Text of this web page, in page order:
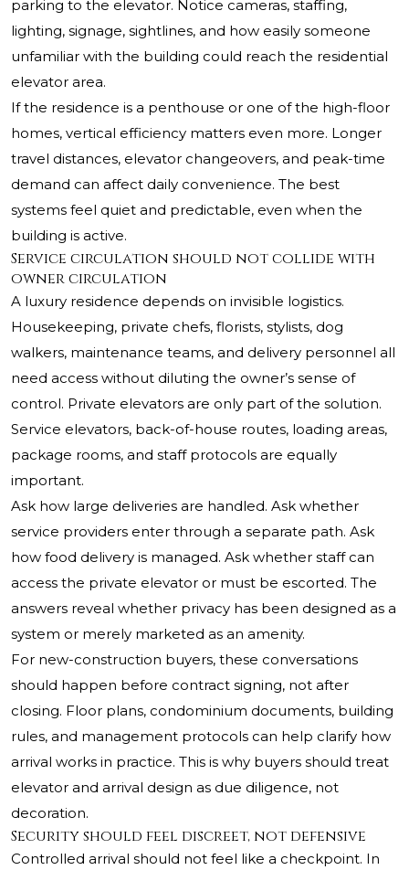
parking to the elevator. Notice cameras, staffing,
lighting, signage, sightlines, and how easily someone
unfamiliar with the building could reach the residential
elevator area.
If the residence is a penthouse or one of the high-floor
homes, vertical efficiency matters even more. Longer
travel distances, elevator changeovers, and peak-time
demand can affect daily convenience. The best
systems feel quiet and predictable, even when the
building is active.
Service circulation should not collide with
owner circulation
A luxury residence depends on invisible logistics.
Housekeeping, private chefs, florists, stylists, dog
walkers, maintenance teams, and delivery personnel all
need access without diluting the owner’s sense of
control. Private elevators are only part of the solution.
Service elevators, back-of-house routes, loading areas,
package rooms, and staff protocols are equally
important.
Ask how large deliveries are handled. Ask whether
service providers enter through a separate path. Ask
how food delivery is managed. Ask whether staff can
access the private elevator or must be escorted. The
answers reveal whether privacy has been designed as a
system or merely marketed as an amenity.
For new-construction buyers, these conversations
should happen before contract signing, not after
closing. Floor plans, condominium documents, building
rules, and management protocols can help clarify how
arrival works in practice. This is why buyers should treat
elevator and arrival design as due diligence, not
decoration.
Security should feel discreet, not defensive
Controlled arrival should not feel like a checkpoint. In